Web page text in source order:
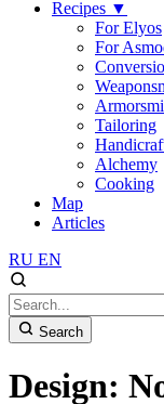
Recipes ▼
For Elyos
For
Tailoring
Alchemy
Cooking
Map
Articles
RU EN
Search
Design: